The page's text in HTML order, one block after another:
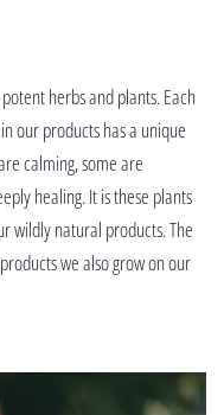
herbs and plants. Each
our products has a unique
calming, some are
healing. It is these plants
wildly natural products. The
we also grow on our